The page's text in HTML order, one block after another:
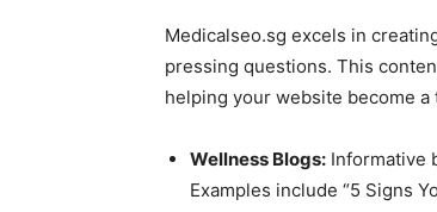
Medicalseo.sg excels in
pressing questions. This
helping your website become a
Wellness Blogs: Informative
Examples include “5 Signs